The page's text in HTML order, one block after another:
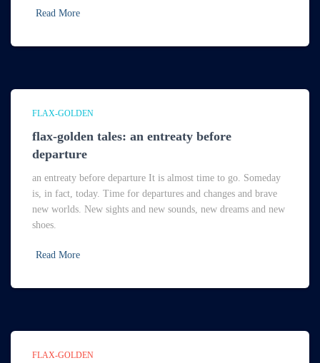
Read More
FLAX-GOLDEN
flax-golden tales: an entreaty before
departure
an entreaty before departure It is almost time to go. Someday
is, in fact, today. Time for departures and changes and brave
new worlds. New sights and new sounds, new dreams and new
shoes.
Read More
FLAX-GOLDEN